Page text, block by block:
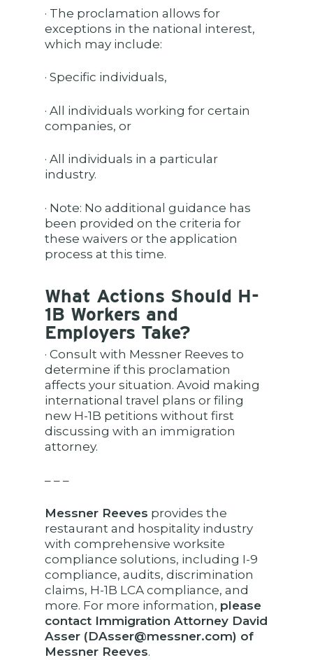
· The proclamation allows for
exceptions in the national interest,
which may include:
· Specific individuals,
· All individuals working for certain
companies, or
· All individuals in a particular
industry.
· Note: No additional guidance has
been provided on the criteria for
these waivers or the application
process at this time.
What Actions Should H-
1B Workers and
Employers Take?
· Consult with Messner Reeves to
determine if this proclamation
affects your situation. Avoid making
international travel plans or filing
new H-1B petitions without first
discussing with an immigration
attorney.
– – –
Messner Reeves provides the
restaurant and hospitality industry
with comprehensive worksite
compliance solutions, including I-9
compliance, audits, discrimination
claims, H-1B LCA compliance, and
more. For more information, please
contact Immigration Attorney David
Asser (DAsser@messner.com) of
Messner Reeves.